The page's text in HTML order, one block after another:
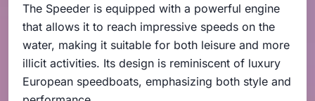
The Speeder is equipped with a powerful engine
that allows it to reach impressive speeds on the
water, making it suitable for both leisure and more
illicit activities. Its design is reminiscent of luxury
European speedboats, emphasizing both style and